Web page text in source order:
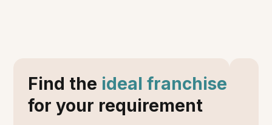
Find the ideal franchise
for your requirement